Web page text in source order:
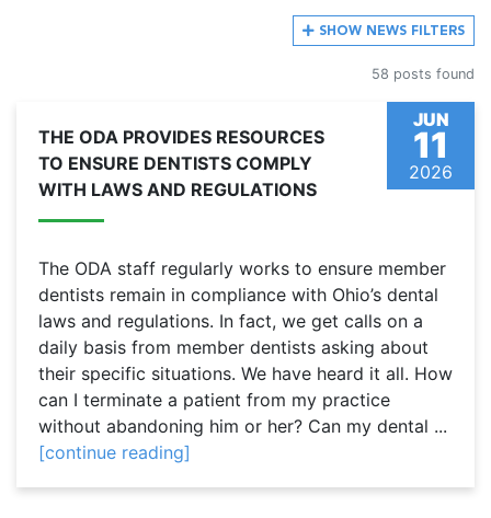
SHOW NEWS FILTERS
58 posts found
JUN
11
2026
THE ODA PROVIDES RESOURCES
TO ENSURE DENTISTS COMPLY
WITH LAWS AND REGULATIONS
The ODA staff regularly works to ensure member
dentists remain in compliance with Ohio’s dental
laws and regulations. In fact, we get calls on a
daily basis from member dentists asking about
their specific situations. We have heard it all. How
can I terminate a patient from my practice
without abandoning him or her? Can my dental ...
[continue reading]